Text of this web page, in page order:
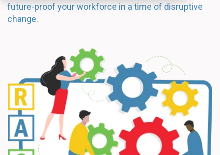
future-proof your workforce in a time of disruptive
change.